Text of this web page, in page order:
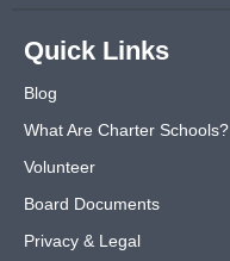
Quick Links
Blog
What Are Charter Schools?
Volunteer
Board Documents
Privacy & Legal